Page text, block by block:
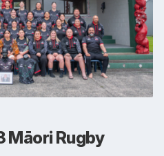
Māori Rugby